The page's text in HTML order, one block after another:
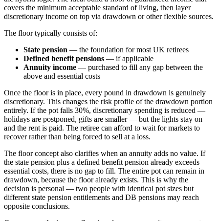
covers the minimum acceptable standard of living, then layer
discretionary income on top via drawdown or other flexible sources.
The floor typically consists of:
State pension — the foundation for most UK retirees
Defined benefit pensions — if applicable
Annuity income — purchased to fill any gap between the
above and essential costs
Once the floor is in place, every pound in drawdown is genuinely
discretionary. This changes the risk profile of the drawdown portion
entirely. If the pot falls 30%, discretionary spending is reduced —
holidays are postponed, gifts are smaller — but the lights stay on
and the rent is paid. The retiree can afford to wait for markets to
recover rather than being forced to sell at a loss.
The floor concept also clarifies when an annuity adds no value. If
the state pension plus a defined benefit pension already exceeds
essential costs, there is no gap to fill. The entire pot can remain in
drawdown, because the floor already exists. This is why the
decision is personal — two people with identical pot sizes but
different state pension entitlements and DB pensions may reach
opposite conclusions.